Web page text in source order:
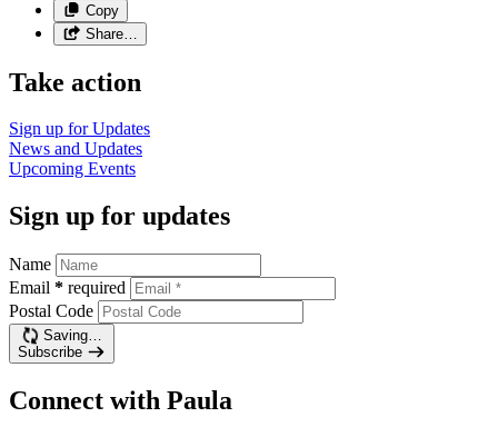
Copy
Share…
Take action
Sign up forUpdates
News and Updates
Upcoming Events
Sign up for updates
Name
Email * required
Postal Code
Saving…
Subscribe
Connect with Paula